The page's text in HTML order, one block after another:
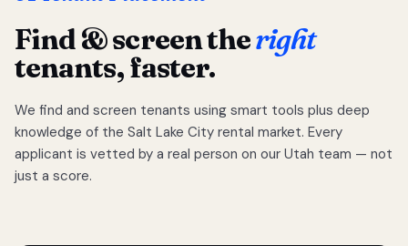
Find & screen theright
tenants, faster.
We find and screen tenants using smart tools plus deep
knowledge of the Salt Lake City rental market. Every
applicant is vetted by a real person on our Utah team — not
just a score.